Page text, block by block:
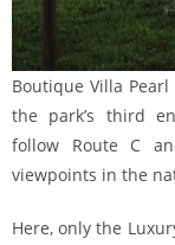
Boutique Villa
the park’s third
follow Route C
viewpoints in the
Here, only the